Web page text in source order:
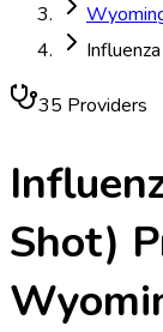
35 Providers
Shot)